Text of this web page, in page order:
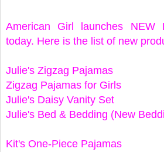
American Girl launches NEW
today. Here is the list of new
Julie's Zigzag Pajamas
Zigzag Pajamas for Girls
Julie's Daisy Vanity Set
Julie's Bed & Bedding (New
Kit's One-Piece Pajamas